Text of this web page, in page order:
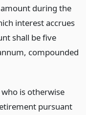
during the
interest accrues
shall be five
compounded
is otherwise
pursuant